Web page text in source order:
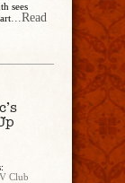
sees
...Read
Club